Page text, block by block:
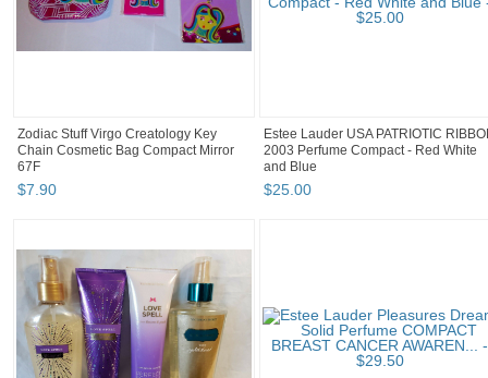
Zodiac Stuff Virgo Creatology Key
Chain Cosmetic Bag Compact Mirror
67F
$7.90
Estee Lauder USA PATRIOTIC
2003 Perfume Compact - Red White
and Blue
$25.00